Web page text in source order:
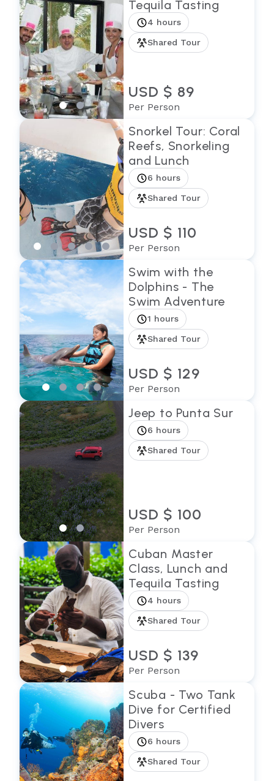
Tequila Tasting
4 hours
Shared Tour
USD $ 89
Per Person
Snorkel Tour: Coral
Reefs, Snorkeling
and Lunch
6 hours
Shared Tour
USD $ 110
Per Person
Swim with the
Dolphins - The
Swim Adventure
1 hours
Shared Tour
USD $ 129
Per Person
Jeep to Punta Sur
6 hours
Shared Tour
USD $ 100
Per Person
Cuban Master
Class, Lunch and
Tequila Tasting
4 hours
Shared Tour
USD $ 139
Per Person
Scuba - Two Tank
Dive for Certified
Divers
6 hours
Shared Tour